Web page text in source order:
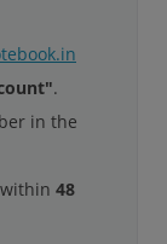
.
in the
48